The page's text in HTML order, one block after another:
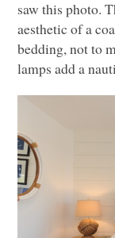
saw this photo.
aesthetic of a
bedding, not to
lamps add a